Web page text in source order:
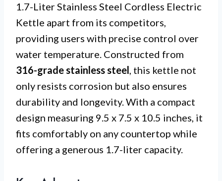
1.7-Liter Stainless Steel Cordless Electric
Kettle apart from its competitors,
providing users with precise control over
water temperature. Constructed from
316-grade stainless steel, this kettle not
only resists corrosion but also ensures
durability and longevity. With a compact
design measuring 9.5 x 7.5 x 10.5 inches, it
fits comfortably on any countertop while
offering a generous 1.7-liter capacity.